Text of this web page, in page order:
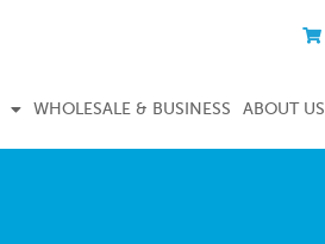
WHOLESALE & BUSINESS ABOUT US